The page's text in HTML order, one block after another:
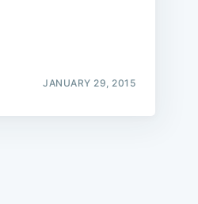
JANUARY 29, 2015